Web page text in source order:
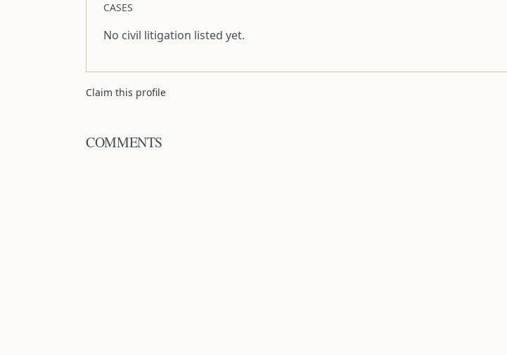
CASES
No civil litigation listed yet.
Claim this profile
COMMENTS